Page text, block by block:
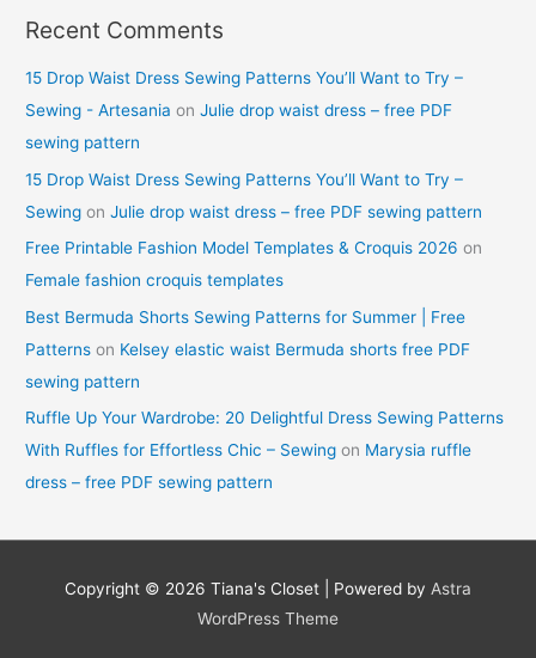
Recent Comments
15 Drop Waist Dress Sewing Patterns You’ll Want to Try –
Sewing - Artesania onJulie drop waist dress – free PDF
sewing pattern
15 Drop Waist Dress Sewing Patterns You’ll Want to Try –
Sewing onJulie drop waist dress – free PDF sewing pattern
Free Printable Fashion Model Templates & Croquis 2026 on
Female fashion croquis templates
Best Bermuda Shorts Sewing Patterns for Summer | Free
Patterns on Kelsey elastic waist Bermuda shorts free PDF
sewing pattern
Ruffle Up Your Wardrobe: 20 Delightful Dress Sewing Patterns
With Ruffles for Effortless Chic – Sewing on Marysia ruffle
dress – free PDF sewing pattern
Copyright © 2026 Tiana's Closet | Powered by Astra
WordPress Theme